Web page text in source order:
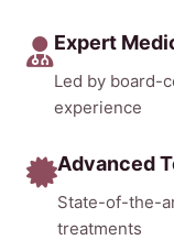
Expert
Led by board-
experience
Advanced
State-of-the-
treatments